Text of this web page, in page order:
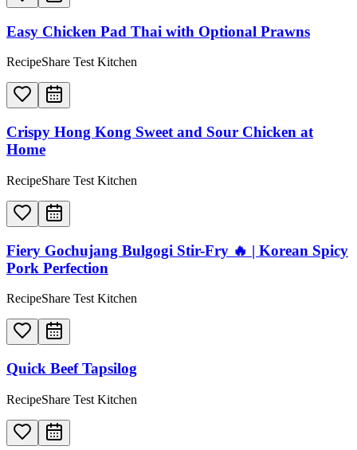
Easy Chicken Pad Thai with Optional Prawns
RecipeShare Test Kitchen
Crispy Hong Kong Sweet and Sour Chicken at
Home
RecipeShare Test Kitchen
Fiery Gochujang Bulgogi Stir-Fry 🔥 | Korean Spicy
Pork Perfection
RecipeShare Test Kitchen
Quick Beef Tapsilog
RecipeShare Test Kitchen